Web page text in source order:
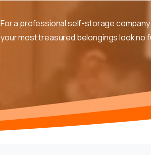
For a professional self-storage
your most treasured belongings look no